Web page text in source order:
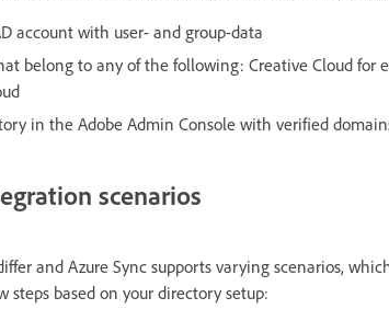
account with user- and group-data
belong to any of the following: Creative Cloud for
in the Adobe Admin Console with verified
scenarios
and Azure Sync supports varying scenarios,
steps based on your directory setup: